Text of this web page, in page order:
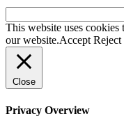
for:
This website uses cookies
our website.Accept Reject
Close
Privacy Overview